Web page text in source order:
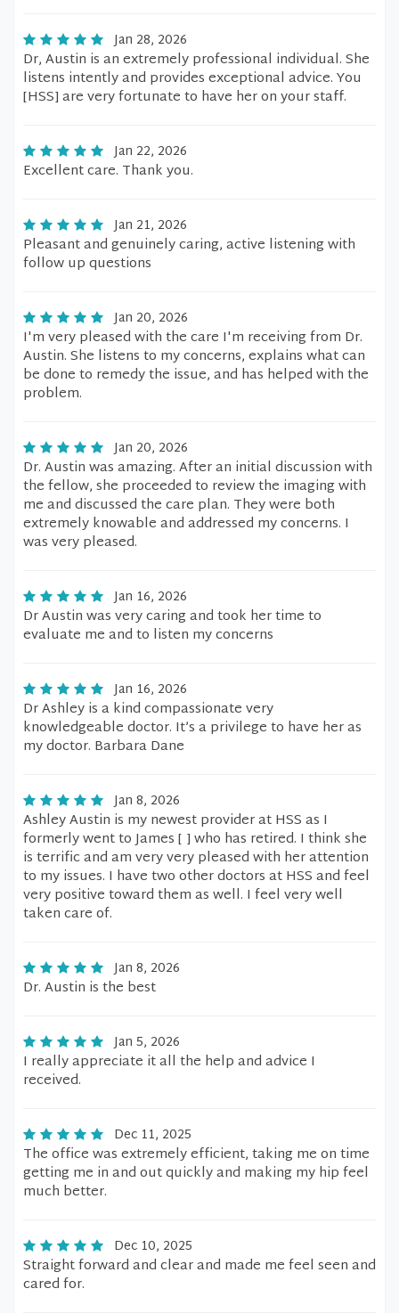
Jan 28, 2026
Dr, Austin is an extremely professional individual. She
listens intently and provides exceptional advice. You
[HSS] are very fortunate to have her on your staff.
Jan 22, 2026
Excellent care. Thank you.
Jan 21, 2026
Pleasant and genuinely caring, active listening with
follow up questions
Jan 20, 2026
I'm very pleased with the care I'm receiving from Dr.
Austin. She listens to my concerns, explains what can
be done to remedy the issue, and has helped with the
problem.
Jan 20, 2026
Dr. Austin was amazing. After an initial discussion with
the fellow, she proceeded to review the imaging with
me and discussed the care plan. They were both
extremely knowable and addressed my concerns. I
was very pleased.
Jan 16, 2026
Dr Austin was very caring and took her time to
evaluate me and to listen my concerns
Jan 16, 2026
Dr Ashley is a kind compassionate very
knowledgeable doctor. It’s a privilege to have her as
my doctor. Barbara Dane
Jan 8, 2026
Ashley Austin is my newest provider at HSS as I
formerly went to James [ ] who has retired. I think she
is terrific and am very very pleased with her attention
to my issues. I have two other doctors at HSS and feel
very positive toward them as well. I feel very well
taken care of.
Jan 8, 2026
Dr. Austin is the best
Jan 5, 2026
I really appreciate it all the help and advice I
received.
Dec 11, 2025
The office was extremely efficient, taking me on time
getting me in and out quickly and making my hip feel
much better.
Dec 10, 2025
Straight forward and clear and made me feel seen and
cared for.